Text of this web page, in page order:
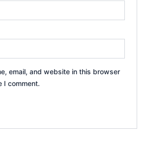
email, and website in this browser
I comment.